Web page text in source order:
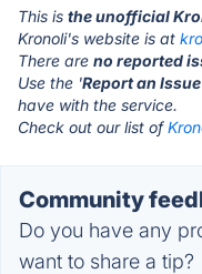
This is the unofficial
Kronoli's website is at
There are no reported
Use the 'Report an Issue
have with the service.
Check out our list of
Community
Do you have any
want to share a tip?